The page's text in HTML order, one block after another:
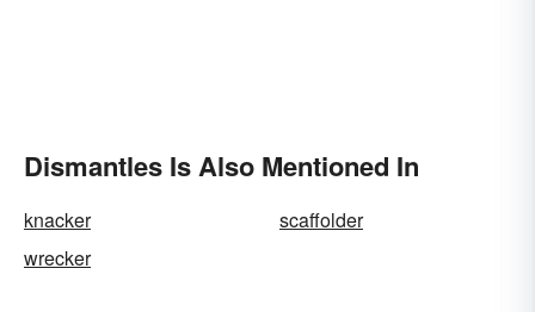
Dismantles Is Also Mentioned In
knacker
scaffolder
wrecker